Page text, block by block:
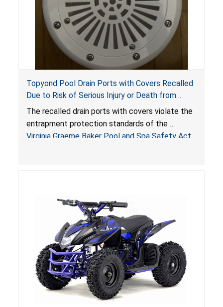
Topyond Pool Drain Ports with Covers Recalled
Due to Risk of Serious Injury or Death from
Entrapment and Drowning Hazards; Violate
Virginia Graeme Baker Pool & Spa Safety Act;
Sold by Jialyduu
The recalled drain ports with covers violate the
entrapment protection standards of the
Virginia Graeme Baker Pool and Spa Safety Act